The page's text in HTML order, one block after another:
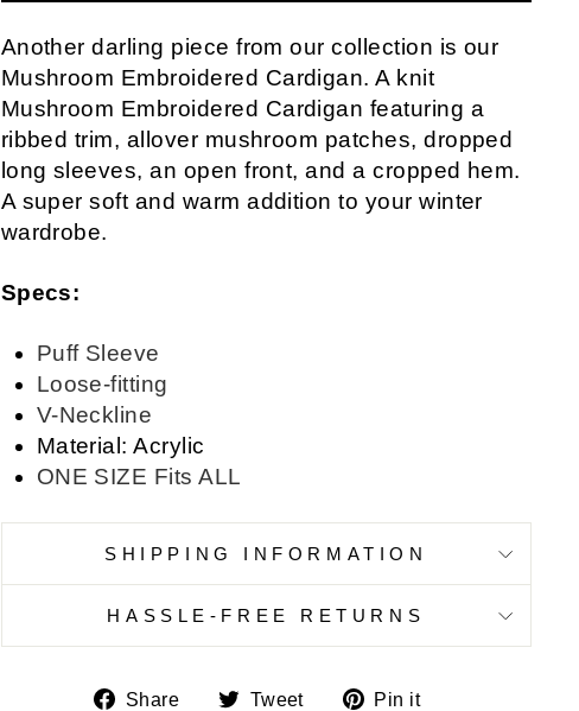
Another darling piece from our collection is our
Mushroom Embroidered Cardigan. A knit
Mushroom Embroidered Cardigan featuring a
ribbed trim, allover mushroom patches, dropped
long sleeves, an open front, and a cropped hem.
A super soft and warm addition to your winter
wardrobe.
Specs:
Puff Sleeve
Loose-fitting
V-Neckline
Material: Acrylic
ONE SIZE Fits ALL
SHIPPING INFORMATION
HASSLE-FREE RETURNS
Share
ShareTweet
TweetPin it